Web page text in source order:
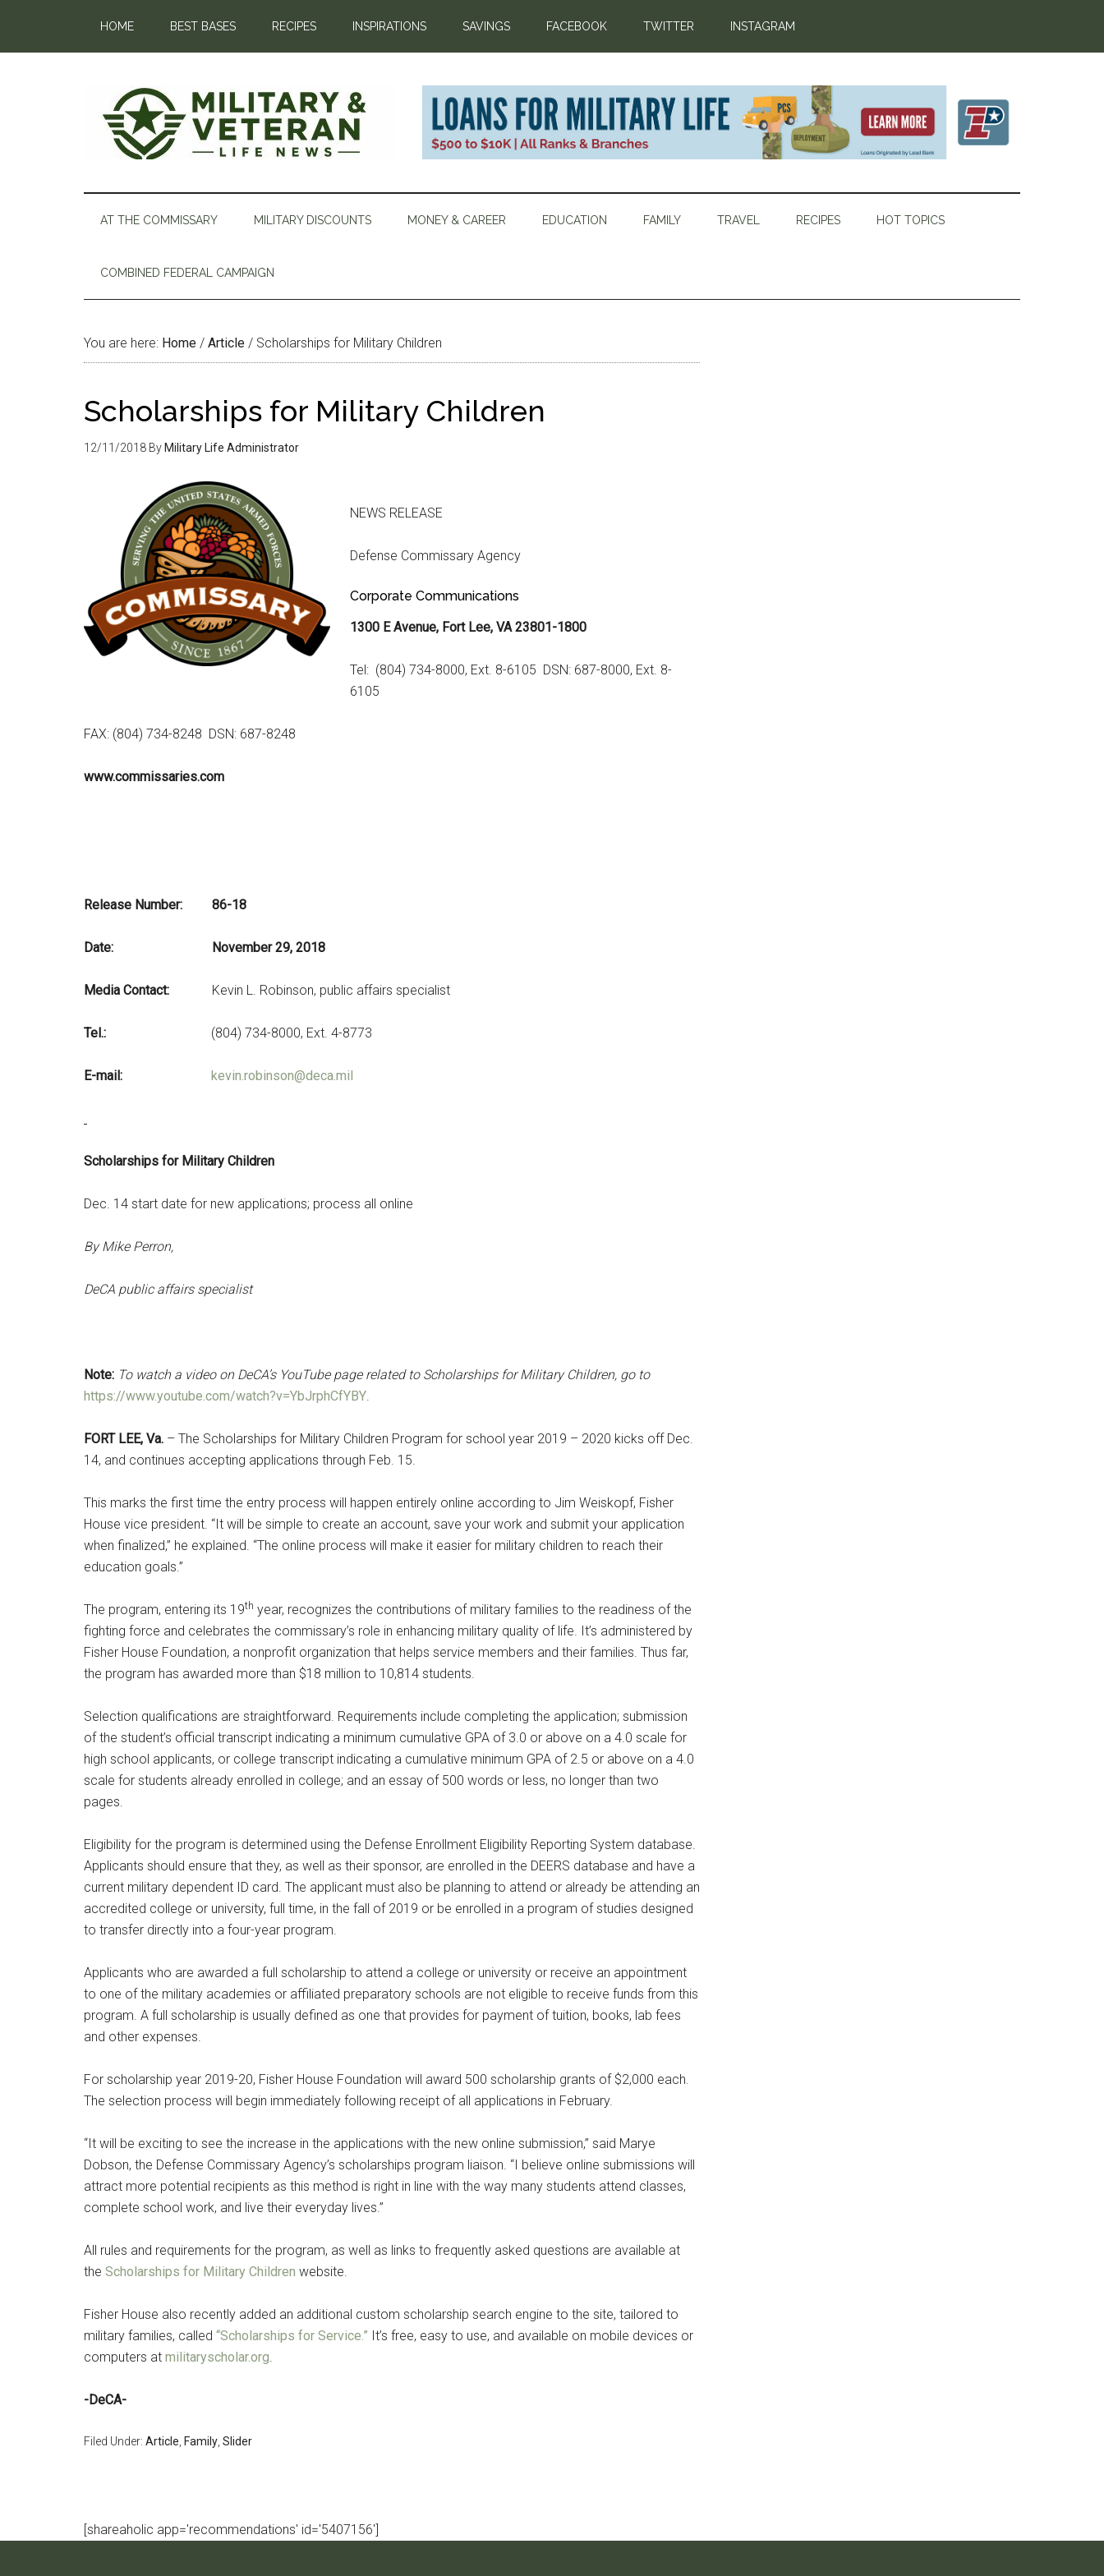
HOME BEST BASES RECIPES INSPIRATIONS SAVINGS FACEBOOK TWITTER INSTAGRAM
AT THE COMMISSARY MILITARY DISCOUNTS MONEY & CAREER EDUCATION FAMILY TRAVEL RECIPES HOT TOPICS
COMBINED FEDERAL CAMPAIGN
You are here: Home / Article / Scholarships for Military Children
Scholarships for Military Children
12/11/2018 By Military Life Administrator
NEWS RELEASE
Defense Commissary Agency
Corporate Communications
1300 E Avenue, Fort Lee, VA 23801-1800
Tel: (804) 734-8000, Ext. 8-6105 DSN: 687-8000, Ext. 8-
6105
FAX: (804) 734-8248 DSN: 687-8248
www.commissaries.com
Release Number: 86-18
Date: November 29, 2018
Media Contact: Kevin L. Robinson, public affairs specialist
Tel.: (804) 734-8000, Ext. 4-8773
E-mail: kevin.robinson@deca.mil
Scholarships for Military Children
Dec. 14 start date for new applications; process all online
By Mike Perron,
DeCA public affairs specialist
Note: To watch a video on DeCA’s YouTube page related to Scholarships for Military Children, go to
https://www.youtube.com/watch?v=YbJrphCfYBY.
FORT LEE, Va. – The Scholarships for Military Children Program for school year 2019 – 2020 kicks off Dec.
14, and continues accepting applications through Feb. 15.
This marks the first time the entry process will happen entirely online according to Jim Weiskopf, Fisher
House vice president. “It will be simple to create an account, save your work and submit your application
when finalized,” he explained. “The online process will make it easier for military children to reach their
education goals.”
The program, entering its 19th year, recognizes the contributions of military families to the readiness of the
fighting force and celebrates the commissary’s role in enhancing military quality of life. It’s administered by
Fisher House Foundation, a nonprofit organization that helps service members and their families. Thus far,
the program has awarded more than $18 million to 10,814 students.
Selection qualifications are straightforward. Requirements include completing the application; submission
of the student’s official transcript indicating a minimum cumulative GPA of 3.0 or above on a 4.0 scale for
high school applicants, or college transcript indicating a cumulative minimum GPA of 2.5 or above on a 4.0
scale for students already enrolled in college; and an essay of 500 words or less, no longer than two
pages.
Eligibility for the program is determined using the Defense Enrollment Eligibility Reporting System database.
Applicants should ensure that they, as well as their sponsor, are enrolled in the DEERS database and have a
current military dependent ID card. The applicant must also be planning to attend or already be attending an
accredited college or university, full time, in the fall of 2019 or be enrolled in a program of studies designed
to transfer directly into a four-year program.
Applicants who are awarded a full scholarship to attend a college or university or receive an appointment
to one of the military academies or affiliated preparatory schools are not eligible to receive funds from this
program. A full scholarship is usually defined as one that provides for payment of tuition, books, lab fees
and other expenses.
For scholarship year 2019-20, Fisher House Foundation will award 500 scholarship grants of $2,000 each.
The selection process will begin immediately following receipt of all applications in February.
“It will be exciting to see the increase in the applications with the new online submission,” said Marye
Dobson, the Defense Commissary Agency’s scholarships program liaison. “I believe online submissions will
attract more potential recipients as this method is right in line with the way many students attend classes,
complete school work, and live their everyday lives.”
All rules and requirements for the program, as well as links to frequently asked questions are available at
the Scholarships for Military Children website.
Fisher House also recently added an additional custom scholarship search engine to the site, tailored to
military families, called “Scholarships for Service.” It’s free, easy to use, and available on mobile devices or
computers at militaryscholar.org.
-DeCA-
Filed Under: Article Family Slider
[shareaholic app='recommendations' id='5407156']
Email
By submitting this form, you are consenting to receive emails from: Military Media Inc, 2600 South Road Ste. 44-239,
Contact.
Sign Up!